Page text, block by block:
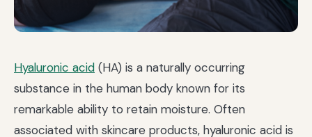
Hyaluronic acid (HA) is a naturally occurring
substance in the human body known for its
remarkable ability to retain moisture. Often
associated with skincare products, hyaluronic acid is